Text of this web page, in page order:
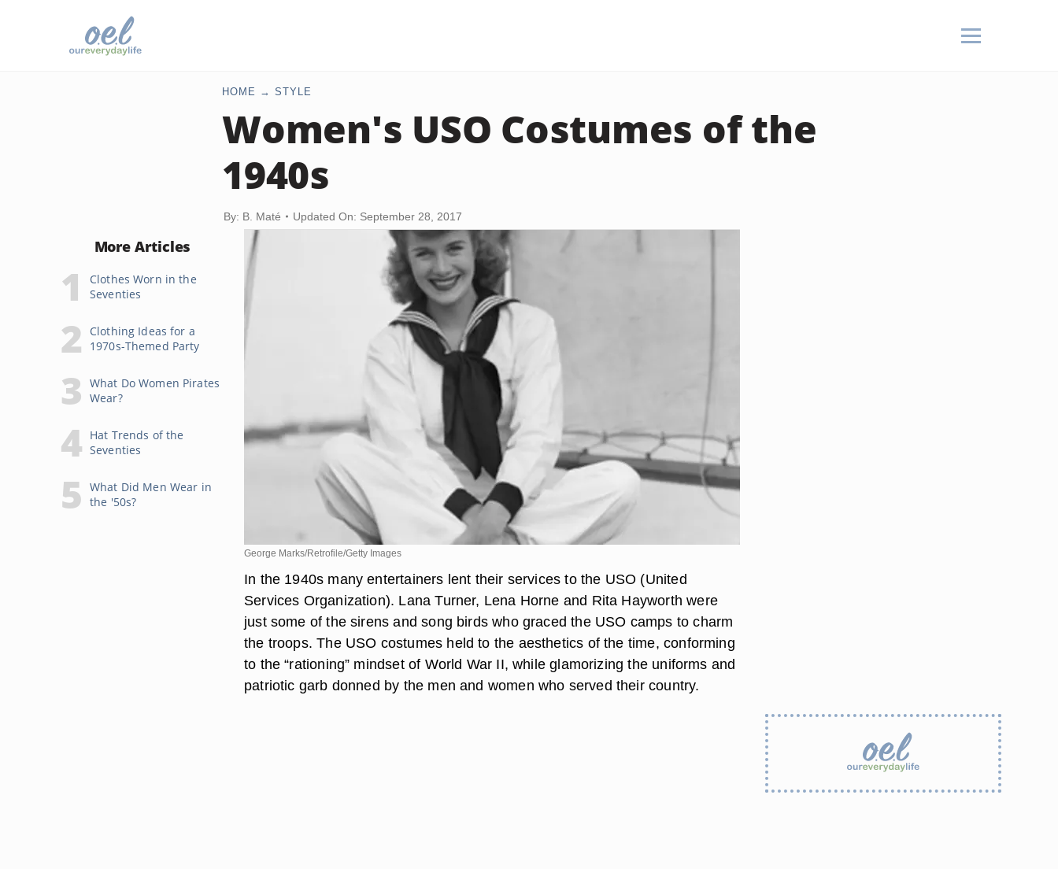
HOME STYLE
Women's USO Costumes of the
1940s
By: B. Maté Updated On: September 28, 2017
More Articles
Clothes Worn in the
Seventies
Clothing Ideas for a
1970s-Themed Party
What Do Women Pirates
Wear?
Hat Trends of the
Seventies
What Did Men Wear in
the '50s?
George Marks/Retrofile/Getty Images
In the 1940s many entertainers lent their services to the USO (United
Services Organization). Lana Turner, Lena Horne and Rita Hayworth were
just some of the sirens and song birds who graced the USO camps to charm
the troops. The USO costumes held to the aesthetics of the time, conforming
to the “rationing” mindset of World War II, while glamorizing the uniforms and
patriotic garb donned by the men and women who served their country.